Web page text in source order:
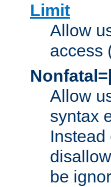
Limit
Allow
access
Allow
syntax
be